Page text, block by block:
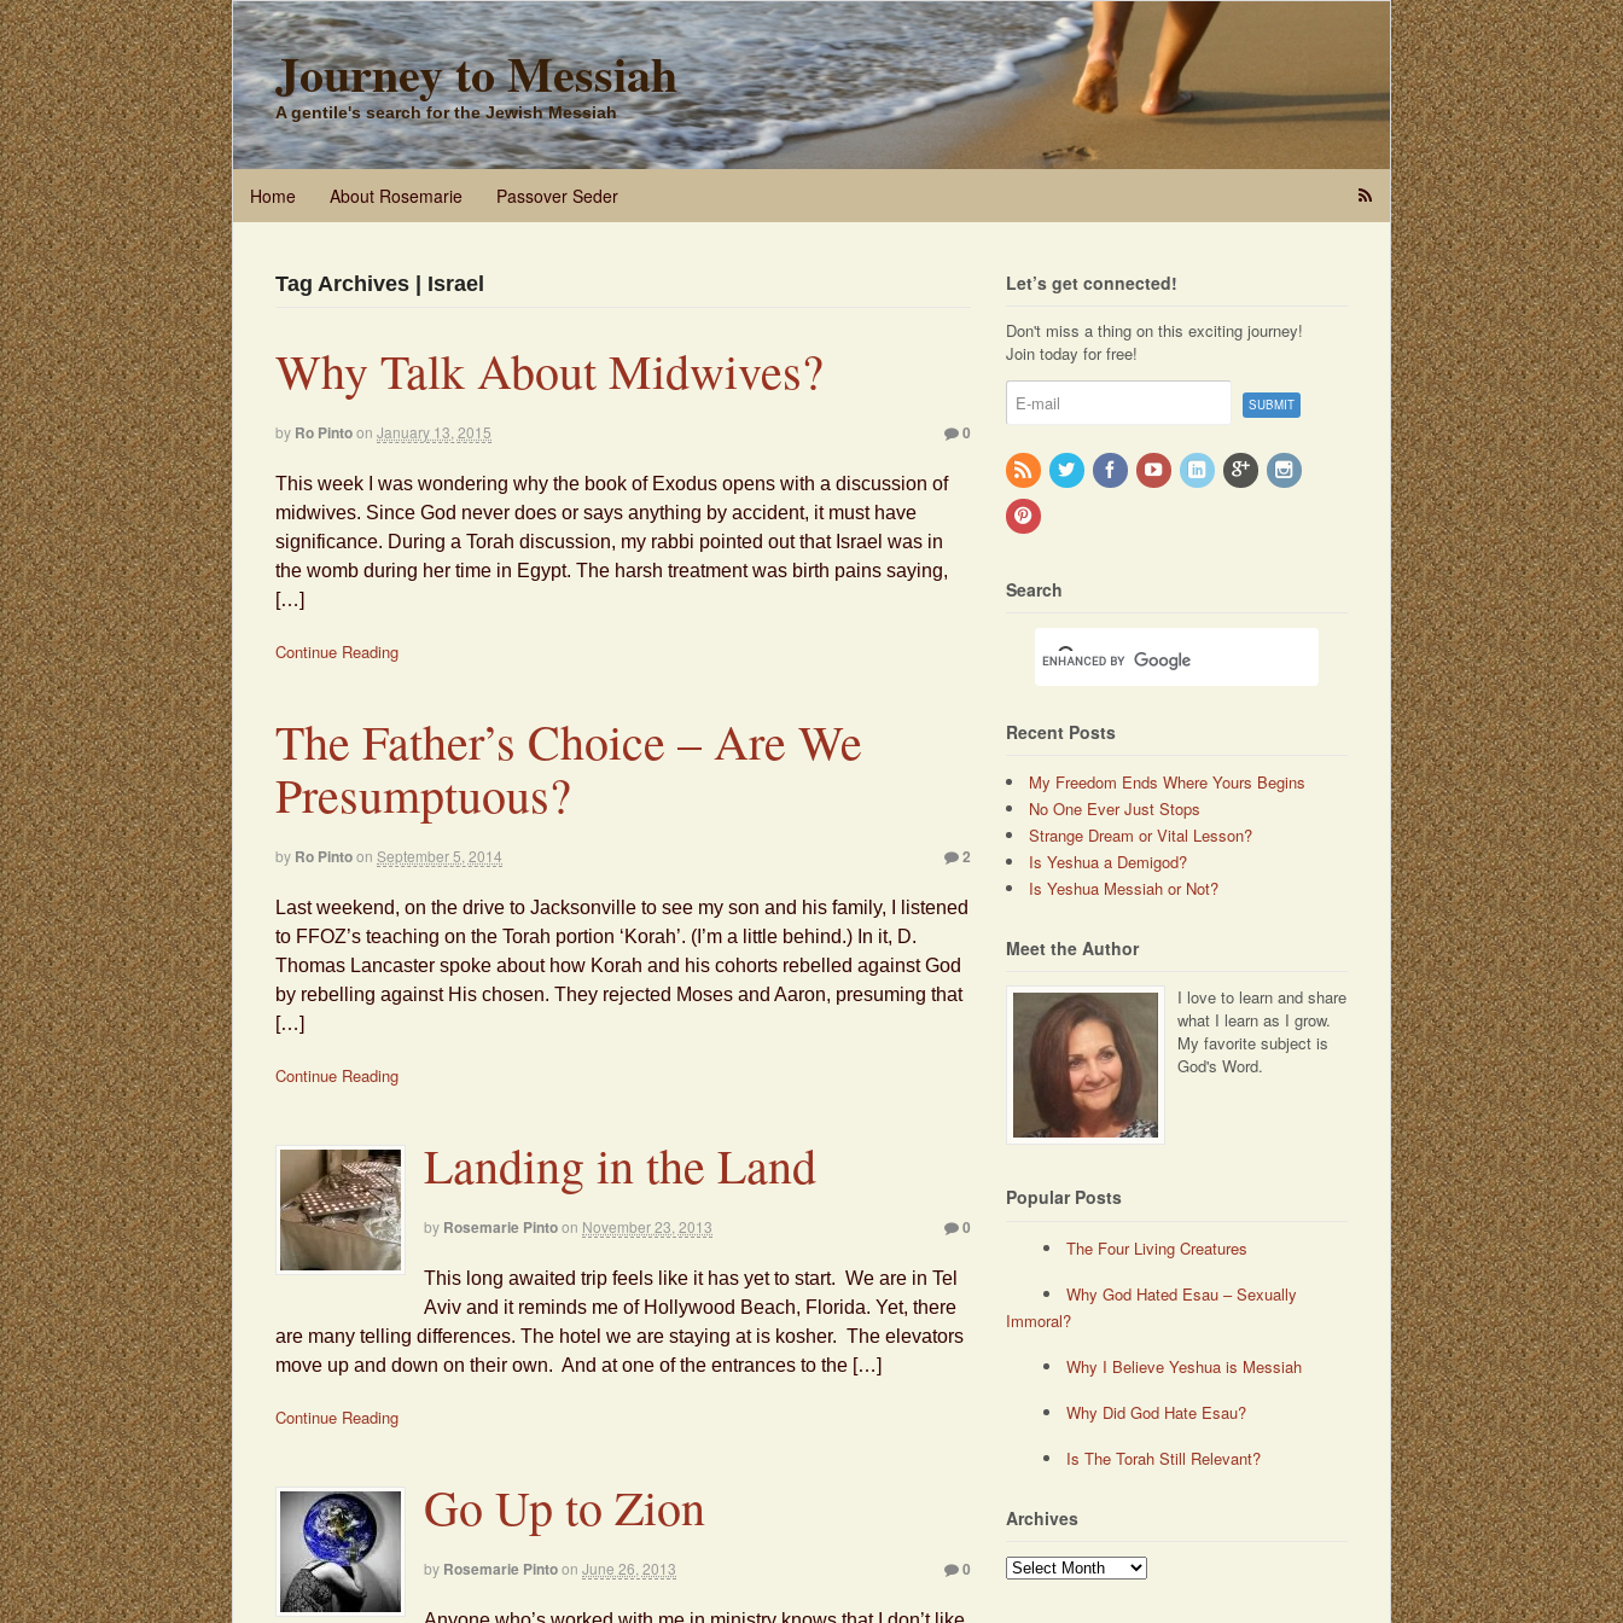
Journey to Messiah
A gentile's search for the Jewish Messiah
Home About Rosemarie Passover Seder
Tag Archives | Israel
Why Talk About Midwives?
by Ro Pintoon January 13, 2015 0
This week I was wondering why the book of Exodus opens with a discussion of
midwives. Since God never does or says anything by accident, it must have
significance. During a Torah discussion, my rabbi pointed out that Israel was in
the womb during her time in Egypt. The harsh treatment was birth pains saying,
[…]
Continue Reading
The Father’s Choice – Are We
Presumptuous?
by Ro Pintoon September 5, 2014 2
Last weekend, on the drive to Jacksonville to see my son and his family, I listened
to FFOZ’s teaching on the Torah portion ‘Korah’. (I’m a little behind.) In it, D.
Thomas Lancaster spoke about how Korah and his cohorts rebelled against God
by rebelling against His chosen. They rejected Moses and Aaron, presuming that
[…]
Continue Reading
Landing in the Land
by Rosemarie Pintoon November 23, 2013 0
This long awaited trip feels like it has yet to start. We are in Tel
Aviv and it reminds me of Hollywood Beach, Florida. Yet, there
are many telling differences. The hotel we are staying at is kosher. The elevators
move up and down on their own. And at one of the entrances to the […]
Continue Reading
Go Up to Zion
by Rosemarie Pintoon June 26, 2013 0
Let’s get connected!
Don't miss a thing on this exciting journey!
Join today for free!
Search
Recent Posts
My Freedom Ends Where Yours Begins
No One Ever Just Stops
Strange Dream or Vital Lesson?
Is Yeshua a Demigod?
Is Yeshua Messiah or Not?
Meet the Author
I love to learn and share
what I learn as I grow.
My favorite subject is
God's Word.
Popular Posts
The Four Living Creatures
Why God Hated Esau – Sexually
Immoral?
Why I Believe Yeshua is Messiah
Why Did God Hate Esau?
Is The Torah Still Relevant?
Archives
Archives